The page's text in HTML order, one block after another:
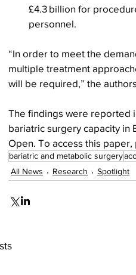
£4.3 billion for
personnel.
“In order to meet the
multiple treatment
will be required,” the
The findings were reported
bariatric surgery capacity in
Open. To access this paper,
bariatric and metabolic surgery
All News
Research Spotlight